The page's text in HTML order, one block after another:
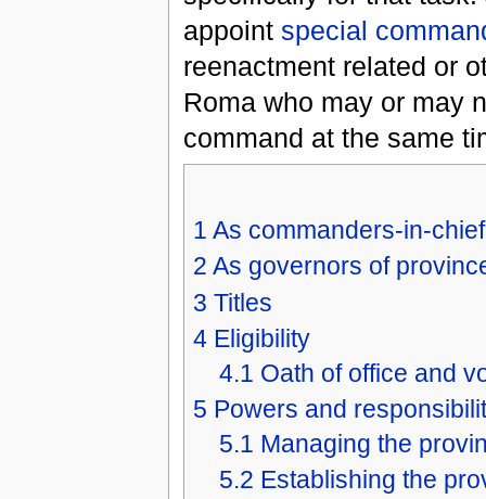
appoint special
reenactment related or
Roma who may or may
command at the same
1 As commanders-in-
2 As governors of
3 Titles
4 Eligibility
4.1 Oath of office and
5 Powers and
5.1 Managing the
5.2 Establishing the